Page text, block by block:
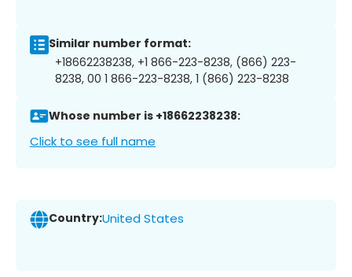
Similar number format:
+18662238238, +1 866-223-8238, (866) 223-
8238, 00 1 866-223-8238, 1 (866) 223-8238
Whose number is +18662238238:
Click to see full name
Country:United States